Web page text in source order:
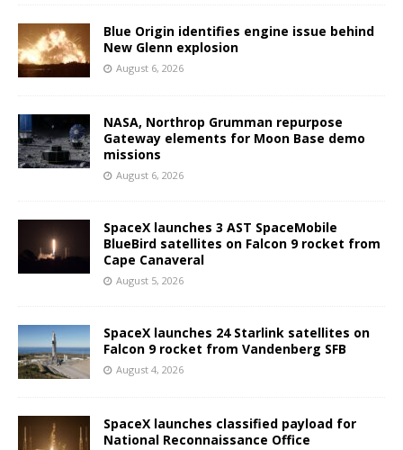
Blue Origin identifies engine issue behind
New Glenn explosion
August 6, 2026
NASA, Northrop Grumman repurpose
Gateway elements for Moon Base demo
missions
August 6, 2026
SpaceX launches 3 AST SpaceMobile
BlueBird satellites on Falcon 9 rocket from
Cape Canaveral
August 5, 2026
SpaceX launches 24 Starlink satellites on
Falcon 9 rocket from Vandenberg SFB
August 4, 2026
SpaceX launches classified payload for
National Reconnaissance Office